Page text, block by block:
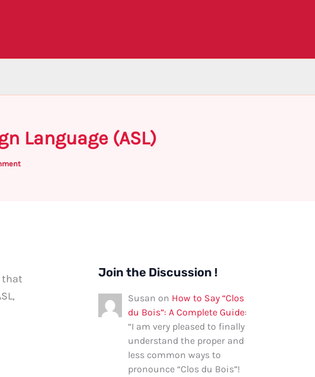
Language (ASL)
that
Join the Discussion !
Susan on How to Say “Clos
du Bois”: A Complete Guide:
“I am very pleased to finally
understand the proper and
less common ways to
pronounce “Clos du Bois”!